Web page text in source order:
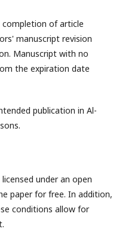
completion of article
manuscript revision
Manuscript with no
the expiration date
publication in Al-
under an open
paper for free. In addition,
conditions allow for